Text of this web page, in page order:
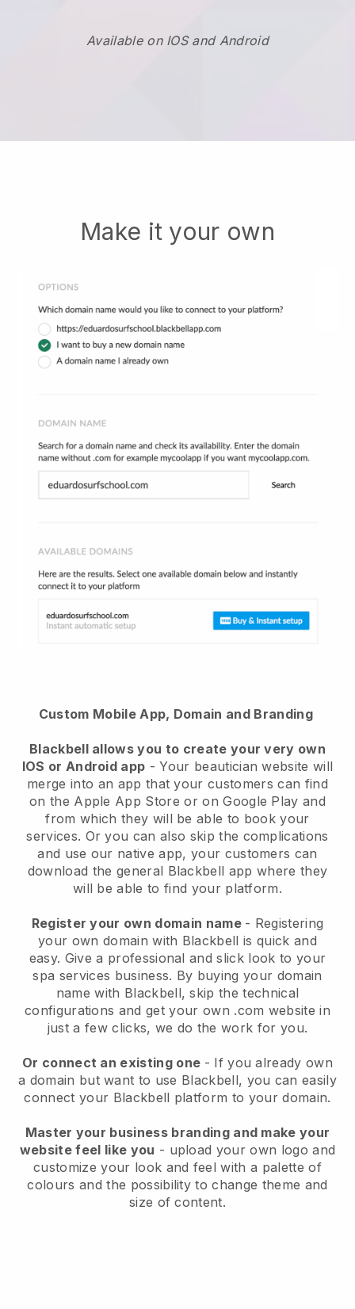
Available on IOS and Android
Make it your own
Custom Mobile App, Domain and Branding
Blackbell allows you to create your very own
IOS or Android app -Your beautician website will
merge into an app that your customers can find
on the Apple App Store or on Google Play and
from which they will be able to book your
services. Or you can also skip the complications
and use our native app, your customers can
download the general Blackbell app where they
will be able to find your platform.
Register your own domain name - Registering
your own domain with Blackbell is quick and
easy. Give a professional and slick look to your
spa services business. By buying your domain
name with Blackbell, skip the technical
configurations and get your own .com website in
just a few clicks, we do the work for you.
Or connect an existing one - If you already own
a domain but want to use Blackbell, you can easily
connect your Blackbell platform to your domain.
Master your business branding and make your
website feel like you - upload your own logo and
customize your look and feel with a palette of
colours and the possibility to change theme and
size of content.